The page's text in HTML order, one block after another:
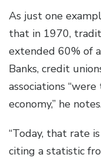
As just one
that in 1970,
extended 60% of
Banks, credit
associations
economy,” he
“Today, that rate
citing a statistic